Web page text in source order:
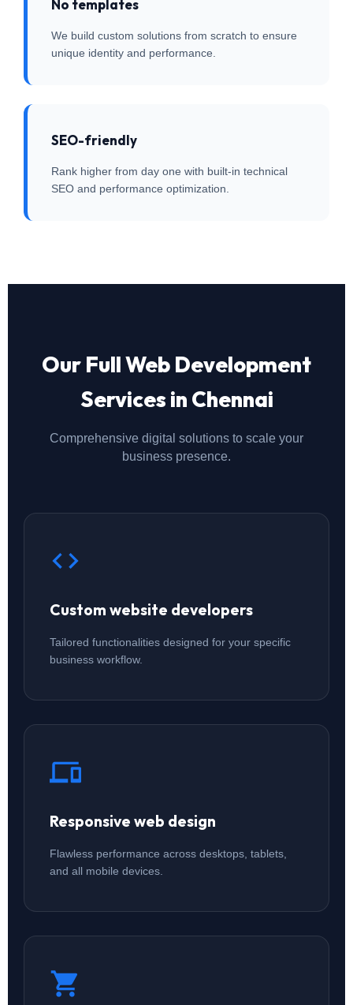
No templates
We build custom solutions from scratch to ensure
unique identity and performance.
SEO-friendly
Rank higher from day one with built-in technical
SEO and performance optimization.
Our Full Web Development
Services in Chennai
Comprehensive digital solutions to scale your
business presence.
Custom website developers
Tailored functionalities designed for your specific
business workflow.
Responsive web design
Flawless performance across desktops, tablets,
and all mobile devices.